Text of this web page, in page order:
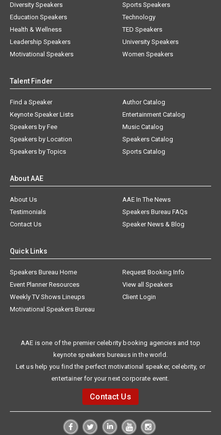
Diversity Speakers
Education Speakers
Health & Wellness
Leadership Speakers
Motivational Speakers
Sports Speakers
Technology
TED Speakers
University Speakers
Women Speakers
Talent Finder
Find a Speaker
Keynote Speaker Lists
Speakers by Fee
Speakers by Location
Speakers by Topics
Author Catalog
Entertainment Catalog
Music Catalog
Speakers Catalog
Sports Catalog
About AAE
About Us
AAE In The News
Testimonials
Speakers Bureau FAQs
Contact Us
Speaker News & Blog
Quick Links
Speakers Bureau Home
Request Booking Info
Event Planner Resources
View all Speakers
Weekly TV Shows Lineups
Client Login
Motivational Speakers Bureau
AAE is one of the premier celebrity booking agencies and top
keynote speakers bureaus in the world.
Let us help you find the perfect motivational speaker, celebrity, or
entertainer for your next corporate event.
Contact Us